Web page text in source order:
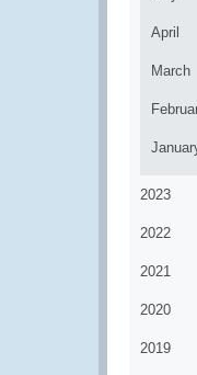
April
March
2023
2022
2021
2020
2019